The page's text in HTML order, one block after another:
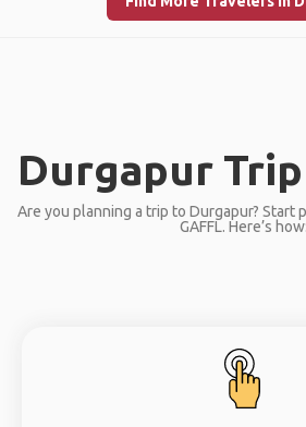
Durgapur
Are you planning a trip to Durgapur? Start
GAFFL. Here’s how: